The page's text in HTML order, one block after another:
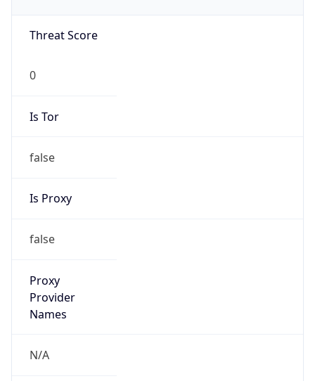
Threat Score
0
Is Tor
false
Is Proxy
false
Proxy
Provider
Names
N/A